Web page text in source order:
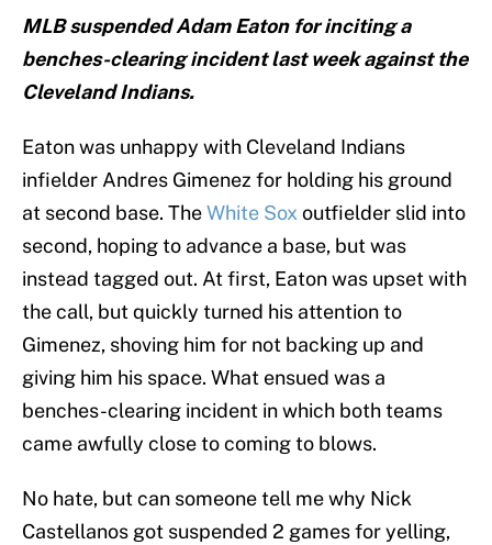
MLB suspended Adam Eaton for inciting a
benches-clearing incident last week against the
Cleveland Indians.
Eaton was unhappy with Cleveland Indians
infielder Andres Gimenez for holding his ground
at second base. TheWhite Sox outfielder slid into
second, hoping to advance a base, but was
instead tagged out. At first, Eaton was upset with
the call, but quickly turned his attention to
Gimenez, shoving him for not backing up and
giving him his space. What ensued was a
benches-clearing incident in which both teams
came awfully close to coming to blows.
No hate, but can someone tell me why Nick
Castellanos got suspended 2 games for yelling,